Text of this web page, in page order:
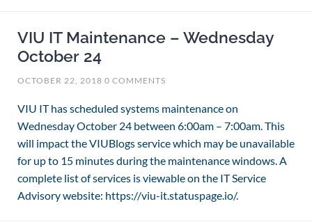
VIU IT Maintenance – Wednesday
October 24
OCTOBER 22, 2018 0 COMMENTS
VIU IT has scheduled systems maintenance on
Wednesday October 24 between 6:00am – 7:00am. This
will impact the VIUBlogs service which may be unavailable
for up to 15 minutes during the maintenance windows. A
complete list of services is viewable on the IT Service
Advisory website: https://viu-it.statuspage.io/.